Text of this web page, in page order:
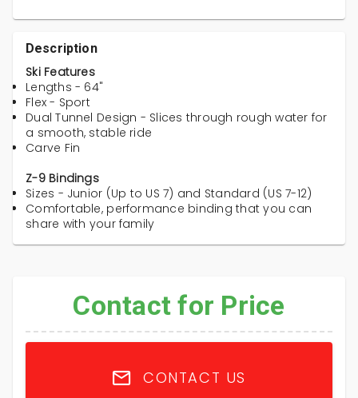
Description
Ski Features
Lengths - 64"
Flex - Sport
Dual Tunnel Design - Slices through rough water for
a smooth, stable ride
Carve Fin
Z-9 Bindings
Sizes - Junior (Up to US 7) and Standard (US 7-12)
Comfortable, performance binding that you can
share with your family
Contact for Price
CONTACT US